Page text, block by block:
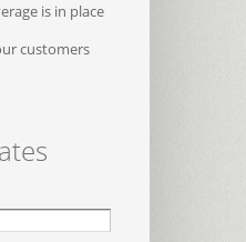
is in place
customers